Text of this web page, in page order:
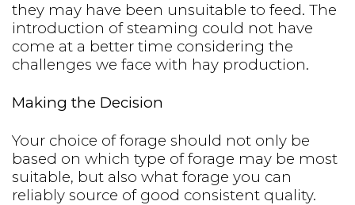
they may have been unsuitable to feed. The
introduction of steaming could not have
come at a better time considering the
challenges we face with hay production.
Making the Decision
Your choice of forage should not only be
based on which type of forage may be most
suitable, but also what forage you can
reliably source of good consistent quality.